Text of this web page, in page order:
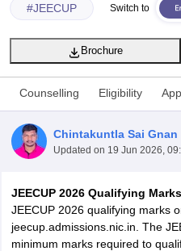
#JEECUP Switch to
Brochure
Counselling Eligibility
Chintakuntla Sai Gnan
Updated on 19 Jun 2026,
JEECUP 2026 Qualifying
JEECUP 2026 qualifying marks
jeecup.admissions.nic.in. The
minimum marks required to